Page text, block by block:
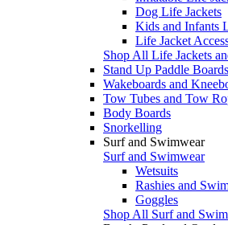
Dog Life Jackets
Kids and Infants
Life Jacket
Shop All Life Jackets
Stand Up Paddle Boards
Wakeboards and
Tow Tubes and Tow
Body Boards
Snorkelling
Surf and Swimwear
Surf and Swimwear
Wetsuits
Rashies and
Goggles
Shop All Surf and